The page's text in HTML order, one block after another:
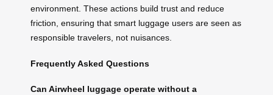
environment. These actions build trust and reduce
friction, ensuring that smart luggage users are seen as
responsible travelers, not nuisances.
Frequently Asked Questions
Can Airwheel luggage operate without a